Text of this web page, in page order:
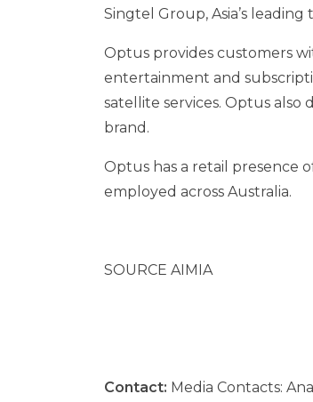
Singtel Group, Asia’s leading
Optus provides customers
entertainment and
satellite services. Optus
brand.
Optus has a retail presence
employed across Australia.
SOURCE AIMIA
Contact: Media Contacts: